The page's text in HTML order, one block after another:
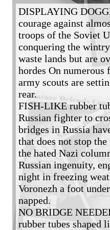
DISPLAYING
courage against
troops of the Soviet
conquering the
waste lands but are
hordes On numerous
army scouts are
rear.
FISH-LIKE rubber
Russian fighter to
bridges in Russia
that does not stop
the hated Nazi
Russian ingenuity,
night in freezing
Voronezh a foot
napped.
NO BRIDGE
rubber tubes shaped